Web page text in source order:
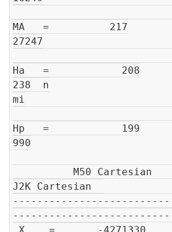
MA   =          217
27247
Ha   =            208
238  n
mi
Hp   =            199
990
J2K Cartesian